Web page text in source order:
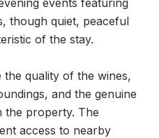
events featuring
though quiet, peaceful
of the stay.
the quality of the wines,
and the genuine
the property. The
access to nearby